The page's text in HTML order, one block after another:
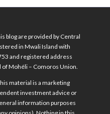
blog are provided by Central
in Mwali Island with
and registered address
of Mohéli – Comoros Union.
material is a marketing
investment advice or
information purposes